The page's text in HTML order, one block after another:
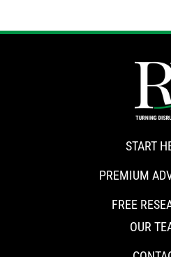
START
PREMIUM
FREE
OUR